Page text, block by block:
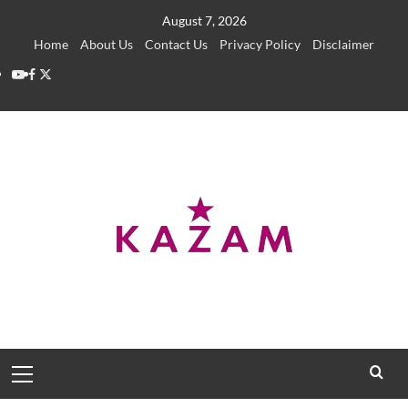
August 7, 2026
Home
About Us Contact Us Privacy Policy
Disclaimer
YouTube
Facebook
Twitter
Menu